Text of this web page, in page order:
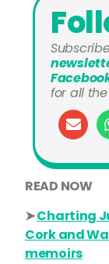
for all
READ NOW
➤Charting
Cork and
memoirs